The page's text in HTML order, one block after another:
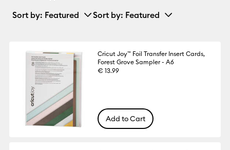
Sort by: Featured Sort by: Featured
Cricut Joy™ Foil Transfer Insert Cards,
Forest Grove Sampler - A6
€ 13.99
Add to Cart